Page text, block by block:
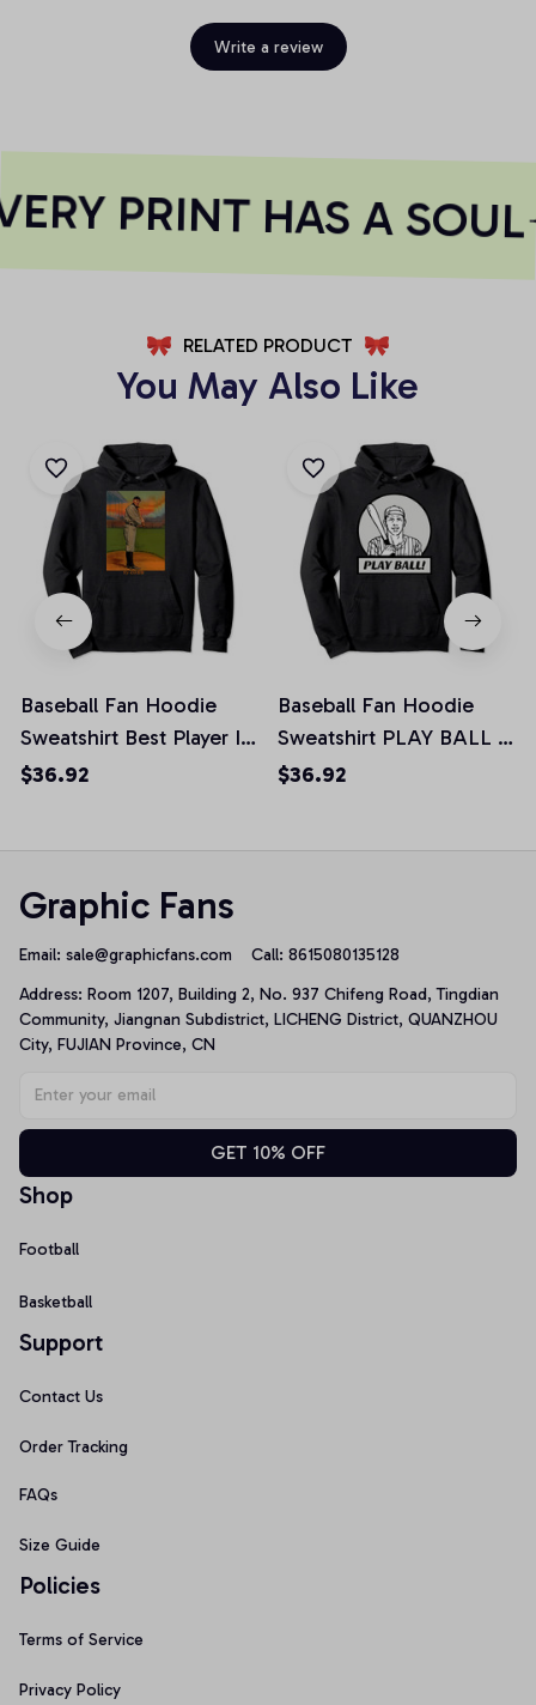
Write a review
PRINT HAS A SOUL
RELATED PRODUCT
You May Also Like
Baseball Fan Hoodie
Sweatshirt Best Player I
Love Baseball Pullover
$36.92
Baseball Fan Hoodie
Sweatshirt PLAY BALL I
Love Baseball Pullover
$36.92
Graphic Fans
Email: sale@graphicfans.com Call: 8615080135128
Address: Room 1207, Building 2, No. 937 Chifeng Road, Tingdian
Community, Jiangnan Subdistrict, LICHENG District, QUANZHOU
City, FUJIAN Province, CN
GET 10% OFF
Shop
Football
Basketball
Support
Contact Us
Order Tracking
FAQs
Size Guide
Policies
Terms of Service
Privacy Policy